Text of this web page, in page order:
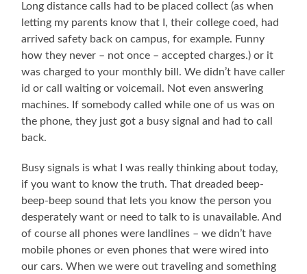
Long distance calls had to be placed collect (as when
letting my parents know that I, their college coed, had
arrived safety back on campus, for example. Funny
how they never – not once – accepted charges.) or it
was charged to your monthly bill. We didn’t have caller
id or call waiting or voicemail. Not even answering
machines. If somebody called while one of us was on
the phone, they just got a busy signal and had to call
back.
Busy signals is what I was really thinking about today,
if you want to know the truth. That dreaded beep-
beep-beep sound that lets you know the person you
desperately want or need to talk to is unavailable. And
of course all phones were landlines – we didn’t have
mobile phones or even phones that were wired into
our cars. When we were out traveling and something